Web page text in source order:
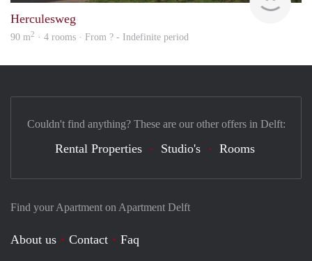
Herculesweg
90 m2 · 4 rooms · From ? - Indefinite period
Find your Apartment on Apartment Delft
About us Contact
Faq
Couldn't find anything? These are our other offers in Delft:
Rental Properties Studio's Rooms